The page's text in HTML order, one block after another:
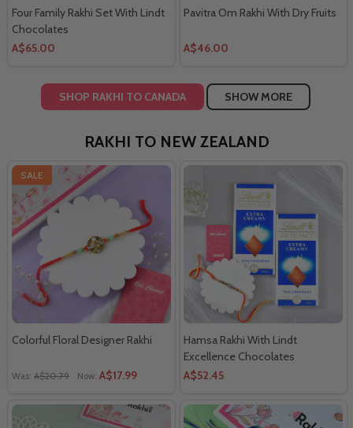
Four Family Rakhi Set With Lindt
Chocolates
A$65.00
Pavitra Om Rakhi With Dry Fruits
A$46.00
SHOP RAKHI TO CANADA SHOW MORE
RAKHI TO NEW ZEALAND
SALE
Colorful Floral Designer Rakhi
Was: A$20.79 Now: A$17.99
Hamsa Rakhi With Lindt
Excellence Chocolates
A$52.45